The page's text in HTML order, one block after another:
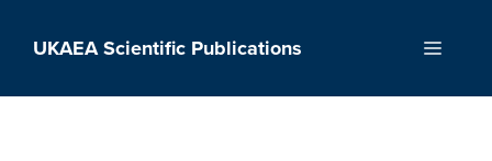
UKAEA Scientific Publications Menu